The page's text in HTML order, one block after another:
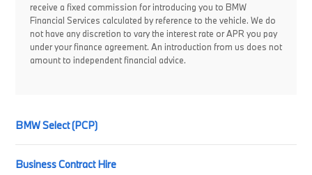
receive a fixed commission for introducing you to BMW
Financial Services calculated by reference to the vehicle. We do
not have any discretion to vary the interest rate or APR you pay
under your finance agreement. An introduction from us does not
amount to independent financial advice.
BMW Select (PCP)
Business Contract Hire